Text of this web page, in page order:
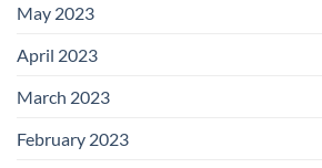
May 2023
April 2023
March 2023
February 2023